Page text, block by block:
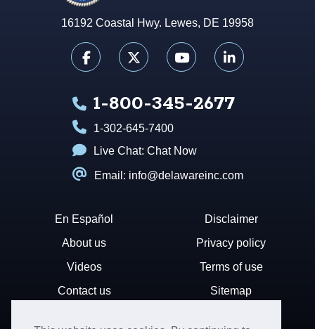
16192 Coastal Hwy. Lewes, DE 19958
1-800-345-2677
1-302-645-7400
Live Chat: Chat Now
Email: info@delawareinc.com
En Español
About us
Videos
Contact us
Disclaimer
Privacy policy
Terms of use
Sitemap